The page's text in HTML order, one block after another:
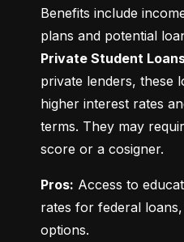
Benefits include
Private Student
private lenders, these
higher interest rates
terms. They may
score or a cosigner.
Pros: Access to
rates for federal